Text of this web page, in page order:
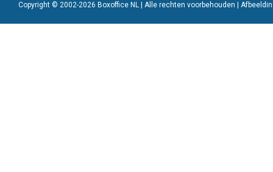
Copyright © 2002-2026 Boxoffice NL | Alle rechten voorbehouden |